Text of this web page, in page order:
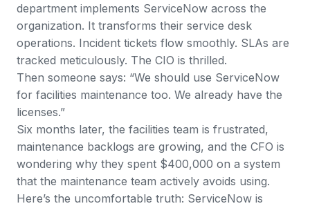
department implements ServiceNow across the
organization. It transforms their service desk
operations. Incident tickets flow smoothly. SLAs are
tracked meticulously. The CIO is thrilled.
Then someone says: “We should use ServiceNow
for facilities maintenance too. We already have the
licenses.”
Six months later, the facilities team is frustrated,
maintenance backlogs are growing, and the CFO is
wondering why they spent $400,000 on a system
that the maintenance team actively avoids using.
Here’s the uncomfortable truth: ServiceNow is